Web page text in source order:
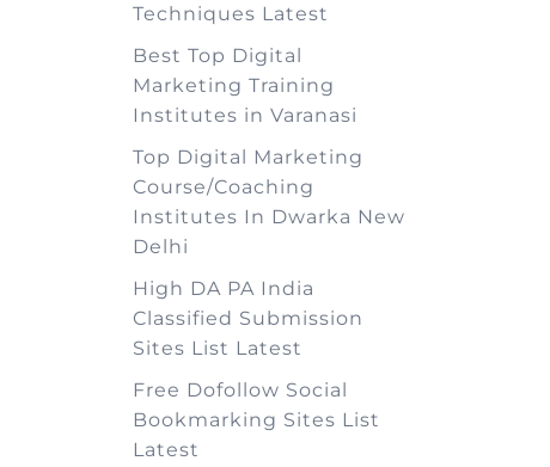
Techniques Latest
Best Top Digital
Marketing Training
Institutes in Varanasi
Top Digital Marketing
Course/Coaching
Institutes In Dwarka New
Delhi
High DA PA India
Classified Submission
Sites List Latest
Free Dofollow Social
Bookmarking Sites List
Latest